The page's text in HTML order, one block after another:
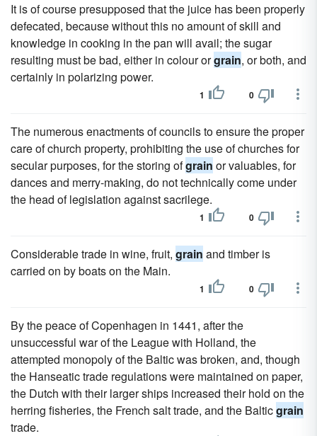
It is of course presupposed that the juice has been properly
defecated, because without this no amount of skill and
knowledge in cooking in the pan will avail; the sugar
resulting must be bad, either in colour orgrain, or both, and
certainly in polarizing power.
1 0
The numerous enactments of councils to ensure the proper
care of church property, prohibiting the use of churches for
secular purposes, for the storing ofgrain or valuables, for
dances and merry-making, do not technically come under
the head of legislation against sacrilege.
1 0
Considerable trade in wine, fruit, grain and timber is
carried on by boats on the Main.
1 0
By the peace of Copenhagen in 1441, after the
unsuccessful war of the League with Holland, the
attempted monopoly of the Baltic was broken, and, though
the Hanseatic trade regulations were maintained on paper,
the Dutch with their larger ships increased their hold on the
herring fisheries, the French salt trade, and the Balticgrain
trade.